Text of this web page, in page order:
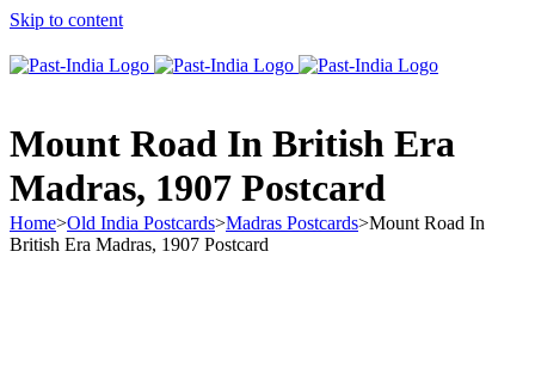
Skip to content
Mount Road In British Era
Madras, 1907 Postcard
Home>Old India Postcards>Madras Postcards>Mount Road In
British Era Madras, 1907 Postcard